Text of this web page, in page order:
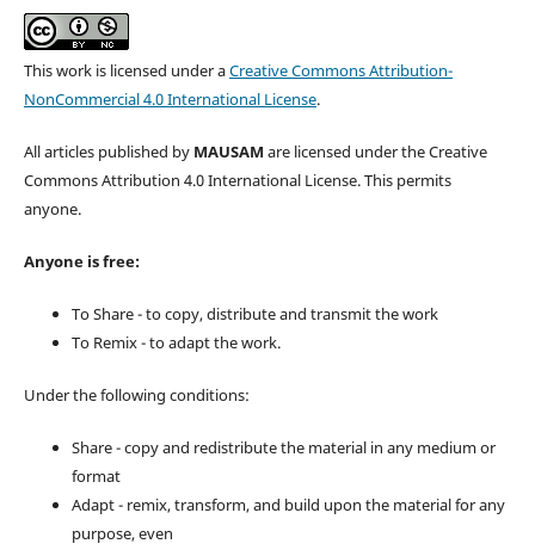
This work is licensed under aCreative Commons Attribution-
NonCommercial 4.0 International License.
All articles published by MAUSAM are licensed under the Creative
Commons Attribution 4.0 International License. This permits
anyone.
Anyone is free:
To Share - to copy, distribute and transmit the work
To Remix - to adapt the work.
Under the following conditions:
Share - copy and redistribute the material in any medium or
format
Adapt - remix, transform, and build upon the material for any
purpose, even